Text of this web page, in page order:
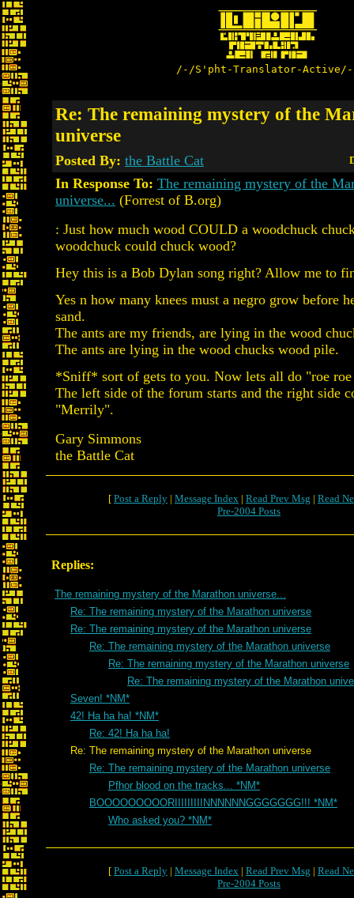
/-/S'pht-Translator-
Re: The remaining mystery of the
universe
Posted By: the Battle Cat
In Response To: The remaining mystery of the
universe... (Forrest of B.org)
: Just how much wood COULD a woodchuck
woodchuck could chuck wood?
Hey this is a Bob Dylan song right? Allow me to
Yes n how many knees must a negro grow before
sand.
The ants are my friends, are lying in the wood
The ants are lying in the wood chucks wood pile.
*Sniff* sort of gets to you. Now lets all do "roe
The left side of the forum starts and the right side
"Merrily".
Gary Simmons
the Battle Cat
[ Post a Reply | Message Index | Read Prev Msg | Read
Pre-2004 Posts
Replies:
The remaining mystery of the Marathon universe...
Re: The remaining mystery of the Marathon universe
Re: The remaining mystery of the Marathon universe
Re: The remaining mystery of the Marathon universe
Re: The remaining mystery of the Marathon universe
Re: The remaining mystery of the Marathon
Seven! *NM*
42! Ha ha ha! *NM*
Re: 42! Ha ha ha!
Re: The remaining mystery of the Marathon universe
Re: The remaining mystery of the Marathon universe
Pfhor blood on the tracks... *NM*
BOOOOOOOOORIIIIIIIIINNNNNNGGGGGGG!!! *NM*
Who asked you? *NM*
[ Post a Reply | Message Index | Read Prev Msg | Read
Pre-2004 Posts